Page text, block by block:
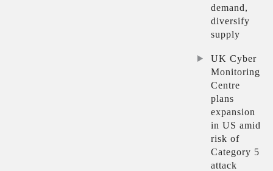
demand,
diversify
supply
UK Cyber
Monitoring
Centre
plans
expansion
in US amid
risk of
Category 5
attack